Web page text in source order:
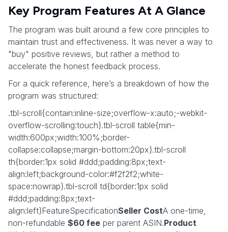
Key Program Features At A Glance
The program was built around a few core principles to
maintain trust and effectiveness. It was never a way to
"buy" positive reviews, but rather a method to
accelerate the honest feedback process.
For a quick reference, here’s a breakdown of how the
program was structured:
.tbl-scroll{contain:inline-size;overflow-x:auto;-webkit-
overflow-scrolling:touch}.tbl-scroll table{min-
width:600px;width:100%;border-
collapse:collapse;margin-bottom:20px}.tbl-scroll
th{border:1px solid #ddd;padding:8px;text-
align:left;background-color:#f2f2f2;white-
space:nowrap}.tbl-scroll td{border:1px solid
#ddd;padding:8px;text-
align:left}FeatureSpecificationSeller CostA one-time,
non-refundable $60 fee per parent ASIN.Product